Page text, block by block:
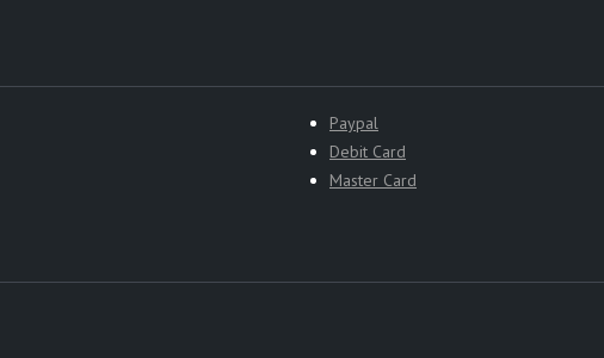
Paypal
Debit Card
Master Card